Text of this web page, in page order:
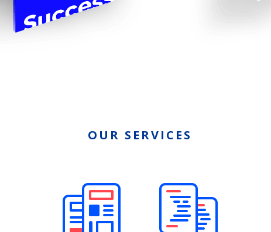
OUR SERVICES